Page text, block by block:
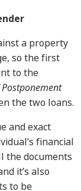
a property
so the first
to the
the two loans.
and exact
financial
the documents
it’s also
to be